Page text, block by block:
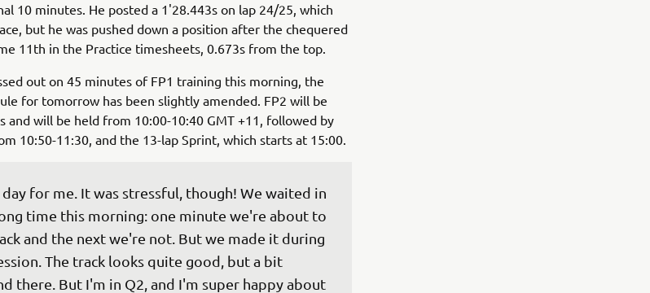
10 minutes. He posted a 1'28.443s on lap 24/25, which
but he was pushed down a position after the chequered
11th in the Practice timesheets, 0.673s from the top.
out on 45 minutes of FP1 training this morning, the
for tomorrow has been slightly amended. FP2 will be
and will be held from 10:00-10:40 GMT +11, followed by
10:50-11:30, and the 13-lap Sprint, which starts at 15:00.
for me. It was stressful, though! We waited in
time this morning: one minute we're about to
and the next we're not. But we made it during
The track looks quite good, but a bit
there. But I'm in Q2, and I'm super happy about